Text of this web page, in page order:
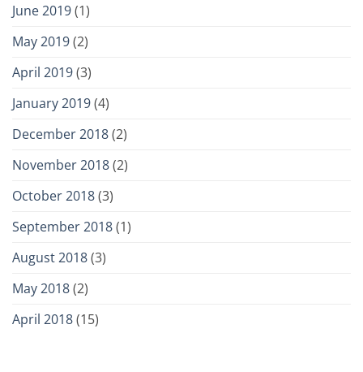
June 2019(1)
May 2019(2)
April 2019(3)
January 2019(4)
December 2018(2)
November 2018(2)
October 2018(3)
September 2018(1)
August 2018(3)
May 2018(2)
April 2018(15)